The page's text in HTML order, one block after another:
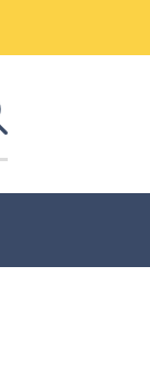
Open